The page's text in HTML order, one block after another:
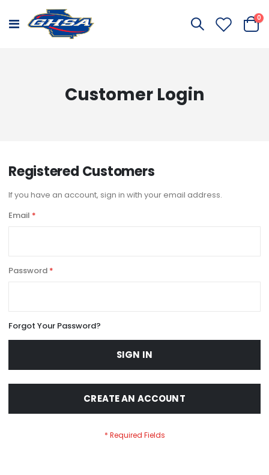
Toggle
Cart
0
Customer Login
Registered Customers
If you have an account, sign in with your email address.
Email
Password
Forgot Your Password?
SIGN IN
CREATE AN ACCOUNT